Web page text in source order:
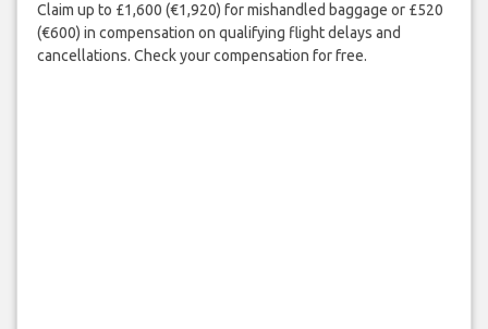
Claim up to £1,600 (€1,920) for mishandled baggage or £520
(€600) in compensation on qualifying flight delays and
cancellations. Check your compensation for free.